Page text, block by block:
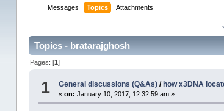
Messages Topics Attachments
Topics - bratarajghosh
Pages: [1]
1 General discussions (Q&As) / how x3DNA
«on: January 10, 2017, 12:32:59 am »